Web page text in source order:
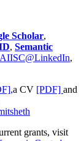
Scholar,
, Semantic
AIISC@LinkedIn,
a CV [PDF] and
grants, visit